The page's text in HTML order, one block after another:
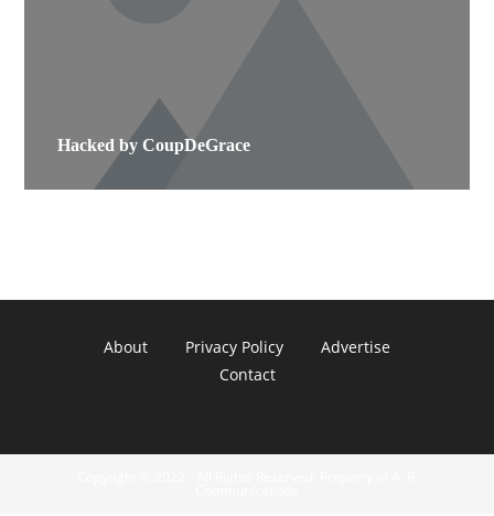
Hacked by CoupDeGrace
About Privacy Policy
Advertise
Contact